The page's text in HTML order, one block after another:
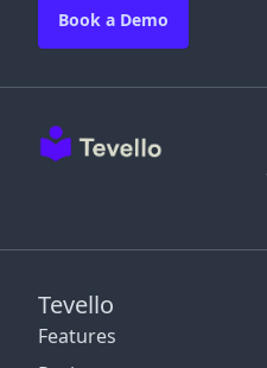
Tevello
Features
Book a Demo